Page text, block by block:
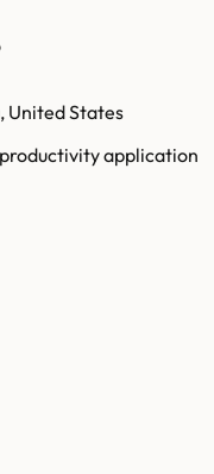
United States
application